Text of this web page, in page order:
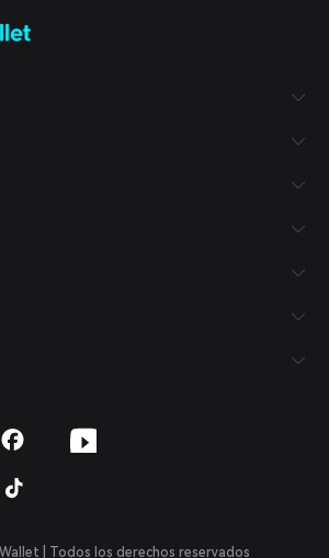
| Todos los derechos reservados